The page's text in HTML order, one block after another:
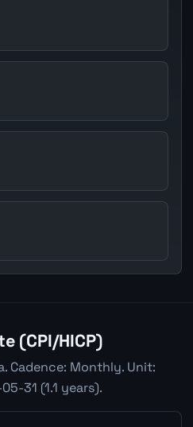
(CPI/HICP)
Cadence: Monthly. Unit:
31 (1.1 years).